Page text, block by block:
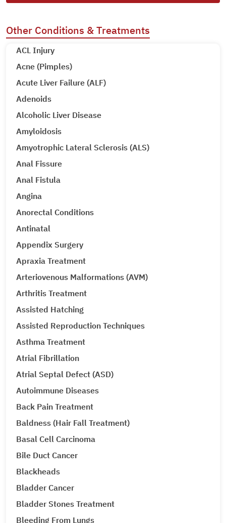
Other Conditions & Treatments
ACL Injury
Acne (Pimples)
Acute Liver Failure (ALF)
Adenoids
Alcoholic Liver Disease
Amyloidosis
Amyotrophic Lateral Sclerosis (ALS)
Anal Fissure
Anal Fistula
Angina
Anorectal Conditions
Antinatal
Appendix Surgery
Apraxia Treatment
Arteriovenous Malformations (AVM)
Arthritis Treatment
Assisted Hatching
Assisted Reproduction Techniques
Asthma Treatment
Atrial Fibrillation
Atrial Septal Defect (ASD)
Autoimmune Diseases
Back Pain Treatment
Baldness (Hair Fall Treatment)
Basal Cell Carcinoma
Bile Duct Cancer
Blackheads
Bladder Cancer
Bladder Stones Treatment
Bleeding From Lungs